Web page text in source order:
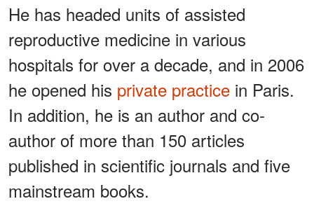
He has headed units of assisted
reproductive medicine in various
hospitals for over a decade, and in 2006
he opened his private practice in Paris.
In addition, he is an author and co-
author of more than 150 articles
published in scientific journals and five
mainstream books.